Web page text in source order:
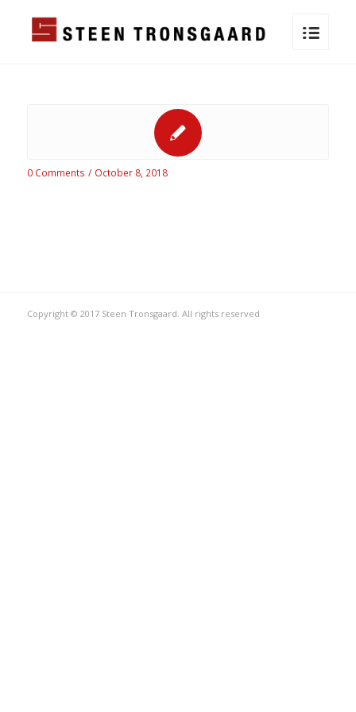
0 Comments / October 8, 2018
Copyright © 2017 Steen Tronsgaard. All rights reserved